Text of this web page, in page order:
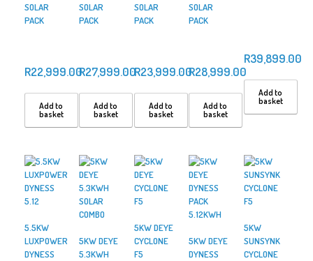
SOLAR
PACK
R22,999.00
Add to
basket
SOLAR
PACK
R27,999.00
Add to
basket
SOLAR
PACK
R23,999.00
Add to
basket
SOLAR
PACK
R28,999.00
Add to
basket
R39,899.00
Add to
basket
5.5KW
LUXPOWER
DYNESS
5KW DEYE
5.3KWH
5KW DEYE
CYCLONE
F5
5KW DEYE
DYNESS
5KW
SUNSYNK
CYCLONE